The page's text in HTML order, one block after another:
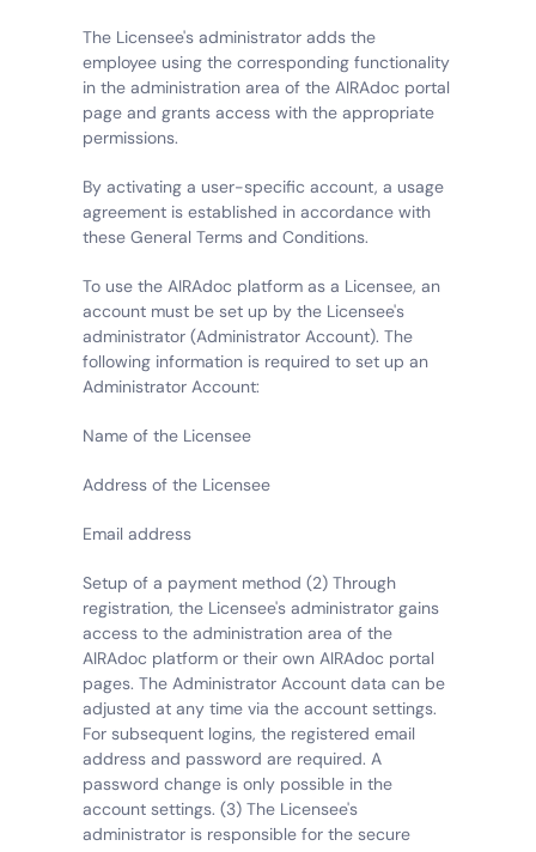
The Licensee's administrator adds the
employee using the corresponding functionality
in the administration area of the AIRAdoc portal
page and grants access with the appropriate
permissions.
By activating a user-specific account, a usage
agreement is established in accordance with
these General Terms and Conditions.
To use the AIRAdoc platform as a Licensee, an
account must be set up by the Licensee's
administrator (Administrator Account). The
following information is required to set up an
Administrator Account:
Name of the Licensee
Address of the Licensee
Email address
Setup of a payment method (2) Through
registration, the Licensee's administrator gains
access to the administration area of the
AIRAdoc platform or their own AIRAdoc portal
pages. The Administrator Account data can be
adjusted at any time via the account settings.
For subsequent logins, the registered email
address and password are required. A
password change is only possible in the
account settings. (3) The Licensee's
administrator is responsible for the secure